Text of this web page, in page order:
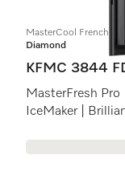
MasterCool
Diamond
KFMC 3844
MasterFresh Pro
IceMaker |